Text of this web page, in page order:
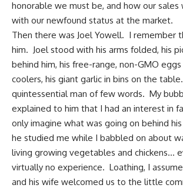
honorable we must be, and how our sales
with our newfound status at the market.
Then there was Joel Yowell. I remember
him. Joel stood with his arms folded, his
behind him, his free-range, non-GMO
coolers, his giant garlic in bins on the
quintessential man of few words. My
explained to him that I had an interest in
only imagine what was going on behind
he studied me while I babbled on about
living growing vegetables and chickens…
virtually no experience. Loathing, I
and his wife welcomed us to the little